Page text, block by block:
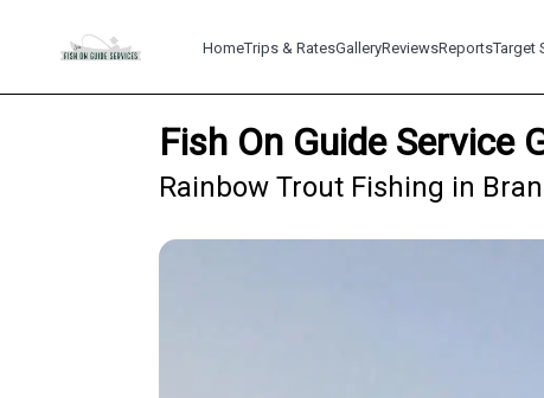
HomeTrips & RatesGalleryReviewsReportsTarget
Fish On Guide Service
Rainbow Trout Fishing in